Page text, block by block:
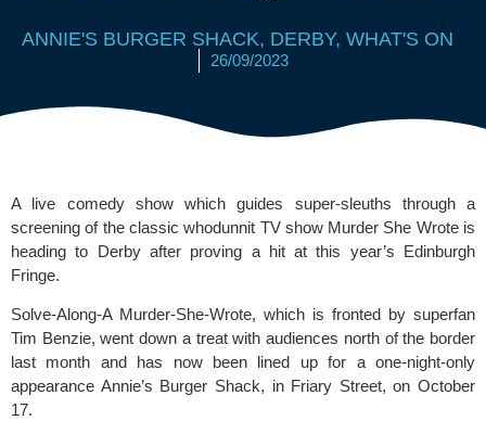
ANNIE'S BURGER SHACK, DERBY, WHAT'S ON
26/09/2023
A live comedy show which guides super-sleuths through a
screening of the classic whodunnit TV show Murder She Wrote is
heading to Derby after proving a hit at this year’s Edinburgh
Fringe.
Solve-Along-A Murder-She-Wrote, which is fronted by superfan
Tim Benzie, went down a treat with audiences north of the border
last month and has now been lined up for a one-night-only
appearance Annie’s Burger Shack, in Friary Street, on October
17.